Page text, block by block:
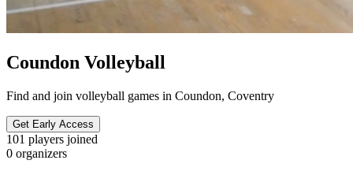
Coundon Volleyball
Find and join volleyball games in Coundon, Coventry
Get Early Access
101 players joined
0 organizers